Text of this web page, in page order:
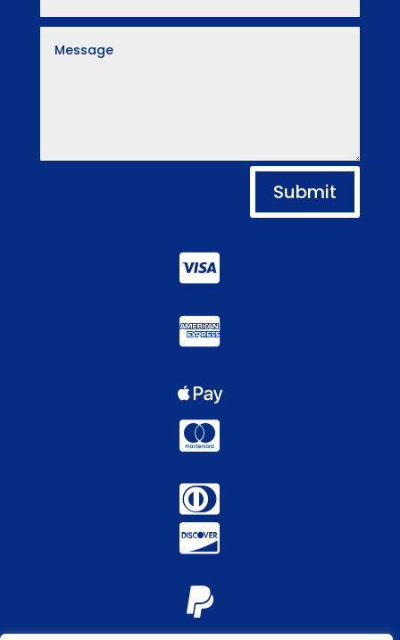
Submit






